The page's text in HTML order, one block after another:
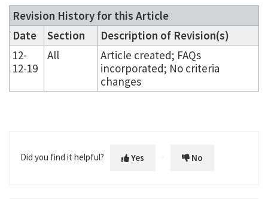
Revision History for this Article
Date
Section
Description of Revision(s)
12-
12-19
All
Article created; FAQs
incorporated; No criteria
changes
Did you find it helpful? Yes No